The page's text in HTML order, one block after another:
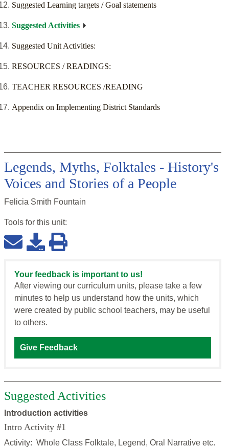
Suggested Learning targets / Goal statements
Suggested Activities
Suggested Unit Activities:
RESOURCES / READINGS:
TEACHER RESOURCES /READING
Appendix on Implementing District Standards
Legends, Myths, Folktales - History's
Voices and Stories of a People
Felicia Smith Fountain
Tools for this unit:
Your feedback is important to us!
After viewing our curriculum units, please take a few
minutes to help us understand how the units, which
were created by public school teachers, may be useful
to others.
Give Feedback
Suggested Activities
Introduction activities
Intro Activity #1
Activity: Whole Class Folktale, Legend, Oral Narrative etc.